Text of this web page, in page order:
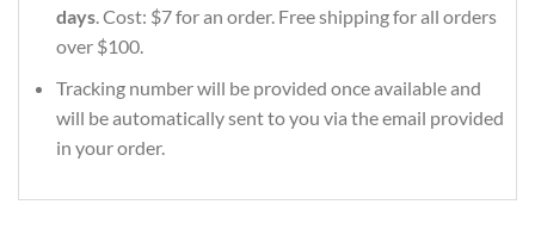
days. Cost: $7 for an order. Free shipping for all orders
over $100.
Tracking number will be provided once available and
will be automatically sent to you via the email provided
in your order.